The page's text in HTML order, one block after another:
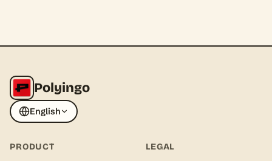
Polyingo
English
PRODUCT LEGAL